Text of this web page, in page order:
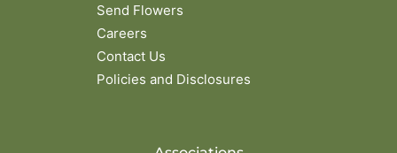
Send Flowers
Careers
Contact Us
Policies and Disclosures